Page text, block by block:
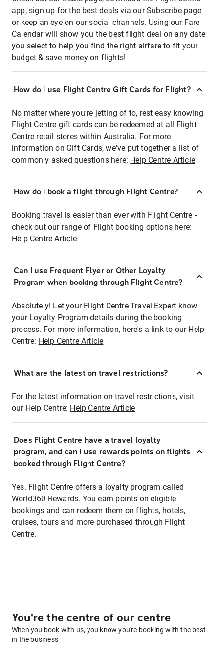
app, sign up for the best deals via our Subscribe page
or keep an eye on our social channels. Using our Fare
Calendar will show you the best flight deal on any date
you select to help you find the right airfare to fit your
budget & save money on flights!
How do I use Flight Centre Gift Cards for Flight?
No matter where you're jetting of to, rest easy knowing
Flight Centre gift cards can be redeemed at all Flight
Centre retail stores within Australia. For more
information on Gift Cards, we've put together a list of
commonly asked questions here: Help Centre Article
How do I book a flight through Flight Centre?
Booking travel is easier than ever with Flight Centre -
check out our range of Flight booking options here:
Help Centre Article
Can I use Frequent Flyer or Other Loyalty
Program when booking through Flight Centre?
Absolutely! Let your Flight Centre Travel Expert know
your Loyalty Program details during the booking
process. For more information, here's a link to our Help
Centre: Help Centre Article
What are the latest on travel restrictions?
For the latest information on travel restrictions, visit
our Help Centre: Help Centre Article
Does Flight Centre have a travel loyalty
program, and can I use rewards points on flights
booked through Flight Centre?
Yes. Flight Centre offers a loyalty program called
World360 Rewards. You earn points on eligible
bookings and can redeem them on flights, hotels,
cruises, tours and more purchased through Flight
Centre.
You're the centre of our centre
When you book with us, you know you're booking with the best
in the business